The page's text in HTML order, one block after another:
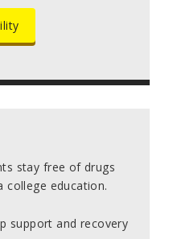
stay free of drugs
college education.
support and recovery